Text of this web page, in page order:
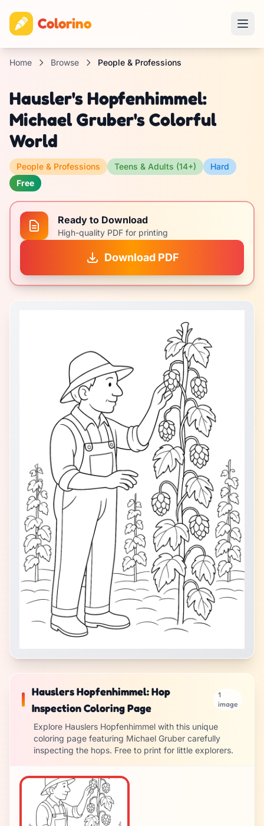
Colorino
Home Browse People & Professions
Hausler's Hopfenhimmel:
Michael Gruber's Colorful
World
People & Professions Teens & Adults (14+)
Hard
Free
Ready to Download
High-quality PDF for printing
Download PDF
Hauslers Hopfenhimmel: Hop
Inspection Coloring Page
1
image
Explore Hauslers Hopfenhimmel with this unique
coloring page featuring Michael Gruber carefully
inspecting the hops. Free to print for little explorers.